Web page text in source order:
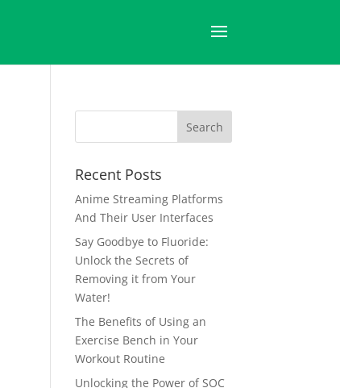
Recent Posts
Anime Streaming Platforms
And Their User Interfaces
Say Goodbye to Fluoride:
Unlock the Secrets of
Removing it from Your
Water!
The Benefits of Using an
Exercise Bench in Your
Workout Routine
Unlocking the Power of SOC